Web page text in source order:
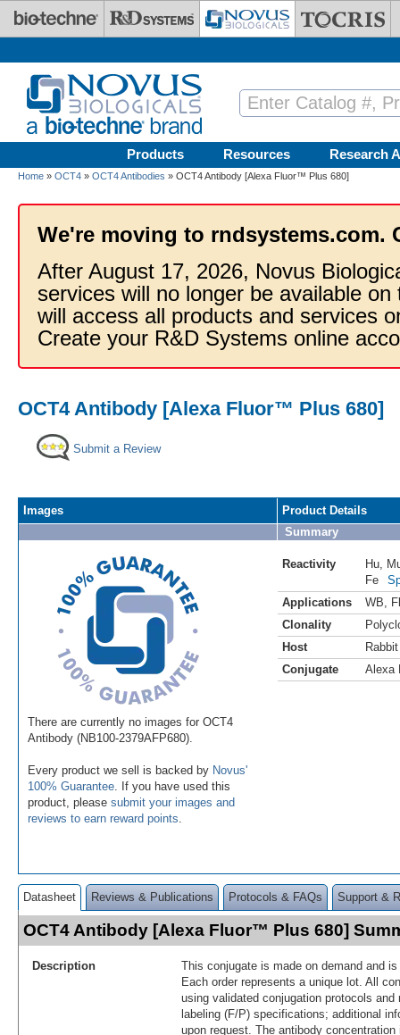
Skip to main content
Products Resources Research
Home » OCT4 » OCT4 Antibodies » OCT4 Antibody [Alexa Fluor™ Plus 680]
We're moving to rndsystems.com.
After August 17, 2026, Novus
services will no longer be available
will access all products and services
Create your R&D Systems online
OCT4 Antibody [Alexa Fluor™ Plus 680]
Submit a Review
Images
There are currently no images for OCT4
Antibody (NB100-2379AFP680).
Every product we sell is backed by Novus'
100% Guarantee . If you have used this
product, please submit your images and
reviews to earn reward points
Product Details
Summary
Reactivity Hu
Fe
Applications
WB
Clonality
Host
Rabbit
Conjugate
Alexa
Datasheet Reviews & Publications Protocols & FAQs Support &
OCT4 Antibody [Alexa Fluor™ Plus 680]
Description
This conjugate is made on demand and
Each order represents a unique lot. All
using validated conjugation protocols
labeling (F/P) specifications; additional
upon request. The antibody